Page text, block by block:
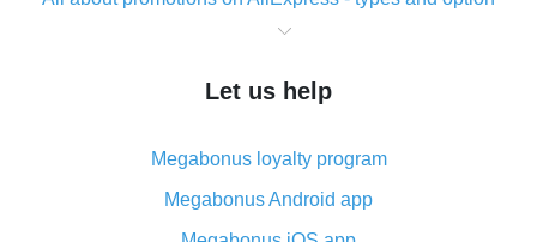
What is cash back when making purchases on
The best place to download cash back for AliExpress
What is the AliExpress cash back plugin and what are
its advantages
Cash back from the AliExpress mobile app -
Let us help
Megabonus loyalty program
Megabonus Android app